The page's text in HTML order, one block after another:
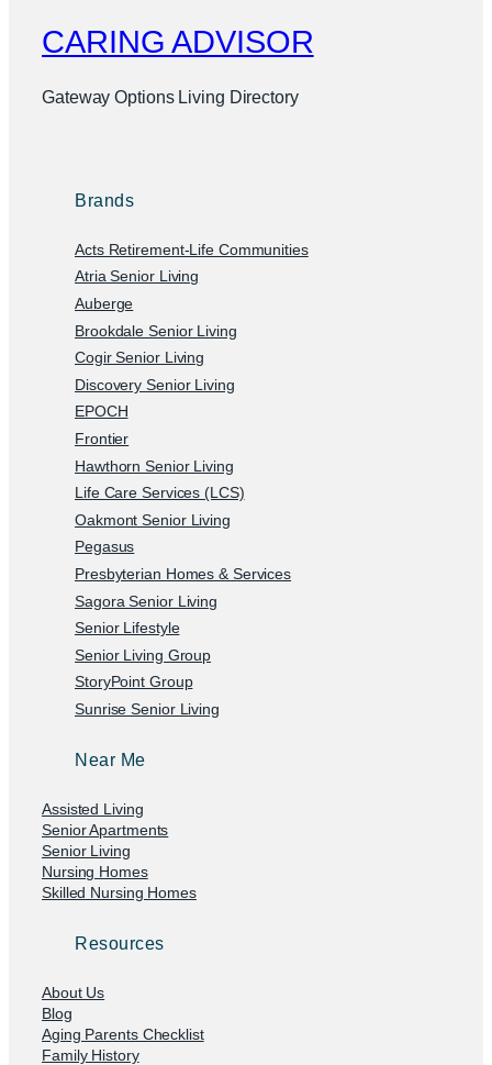
CARING ADVISOR
Gateway Options Living Directory
Brands
Acts Retirement-Life Communities
Atria Senior Living
Auberge
Brookdale Senior Living
Cogir Senior Living
Discovery Senior Living
EPOCH
Frontier
Hawthorn Senior Living
Life Care Services (LCS)
Oakmont Senior Living
Pegasus
Presbyterian Homes & Services
Sagora Senior Living
Senior Lifestyle
Senior Living Group
StoryPoint Group
Sunrise Senior Living
Near Me
Assisted Living
Senior Apartments
Senior Living
Nursing Homes
Skilled Nursing Homes
Resources
About Us
Blog
Aging Parents Checklist
Family History